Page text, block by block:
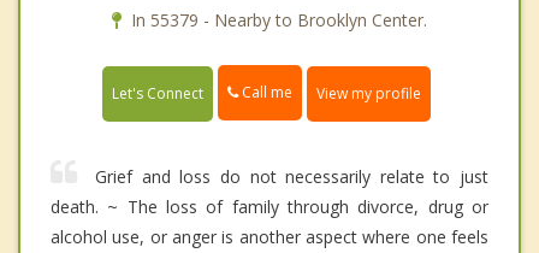
In 55379 - Nearby to Brooklyn Center.
Let's Connect Call me View my profile
Grief and loss do not necessarily relate to just
death. ~ The loss of family through divorce, drug or
alcohol use, or anger is another aspect where one feels